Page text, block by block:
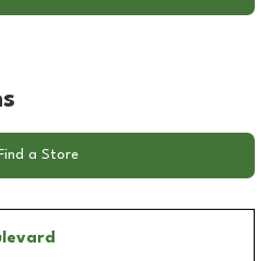
Find a Store